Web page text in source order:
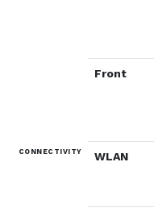
Front
CONNECTIVITY WLAN